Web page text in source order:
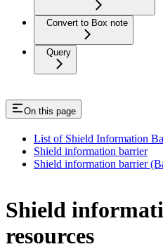
Convert to Box note
Query
On this page
List of Shield Information
Shield information barrier
Shield information barrier
Shield
resources